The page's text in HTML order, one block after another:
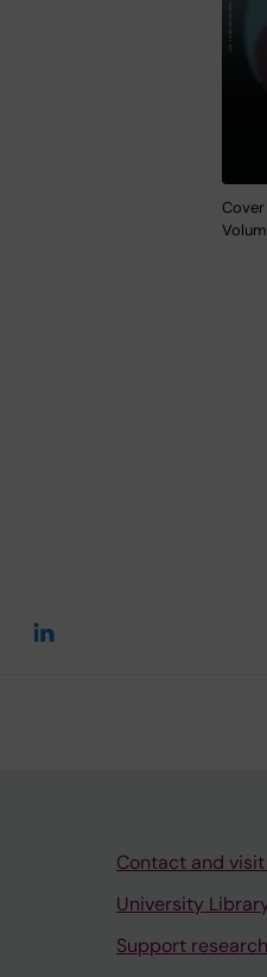
Cover
Contact and
University
Support